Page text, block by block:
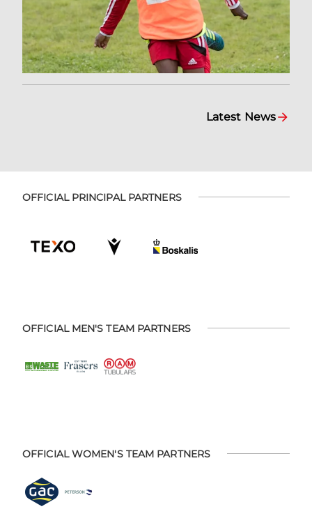
Latest News
OFFICIAL PRINCIPAL PARTNERS
OFFICIAL MEN'S TEAM PARTNERS
OFFICIAL WOMEN'S TEAM PARTNERS